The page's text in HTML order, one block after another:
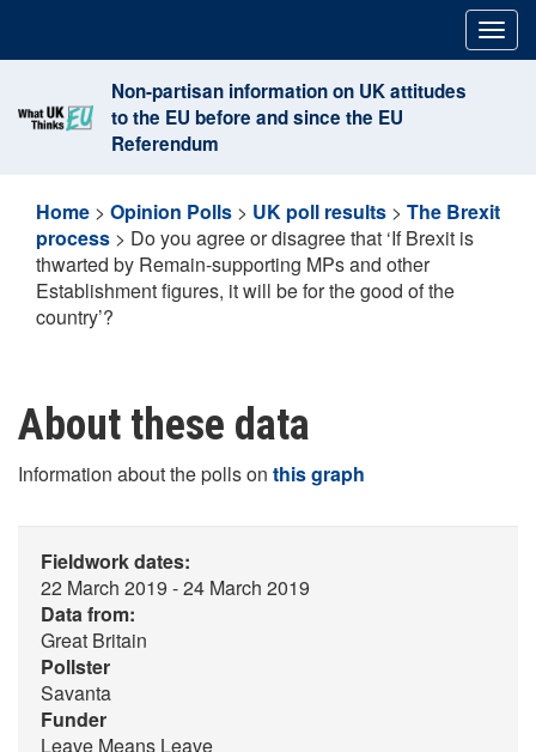
content
Non-partisan information on UK attitudes
to the EU before and since the EU
Referendum
Home > Opinion Polls > UK poll results > The Brexit
process > Do you agree or disagree that ‘If Brexit is
thwarted by Remain-supporting MPs and other
Establishment figures, it will be for the good of the
country’?
About these data
Information about the polls on this graph
Fieldwork dates:
22 March 2019 - 24 March 2019
Data from:
Great Britain
Pollster
Savanta
Funder
Leave Means Leave